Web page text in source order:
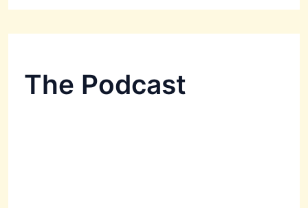
The Podcast